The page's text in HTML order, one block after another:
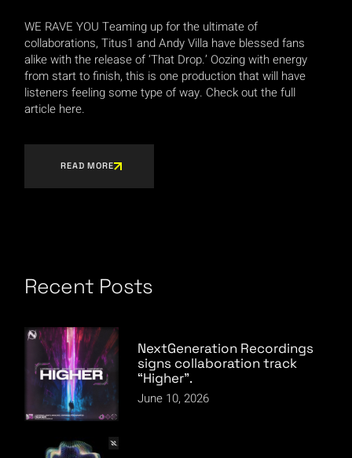
WE RAVE YOU Teaming up for the ultimate of
collaborations, Titus1 and Andy Villa have blessed fans
alike with the release of ‘That Drop.’ Oozing with energy
from start to finish, this is one production that will have
listeners feeling some type of way. Check out the full
article here.
READ MORE
Recent Posts
NextGeneration Recordings
signs collaboration track
“Higher”.
June 10, 2026